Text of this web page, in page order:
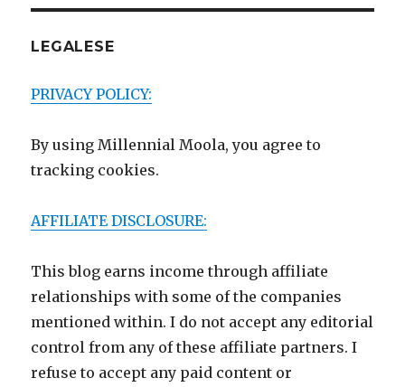
LEGALESE
PRIVACY POLICY:
By using Millennial Moola, you agree to
tracking cookies.
AFFILIATE DISCLOSURE:
This blog earns income through affiliate
relationships with some of the companies
mentioned within. I do not accept any editorial
control from any of these affiliate partners. I
refuse to accept any paid content or